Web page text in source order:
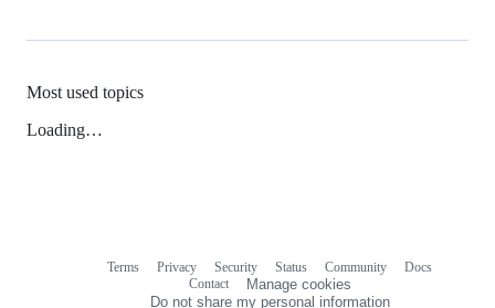
Most used topics
Loading…
Terms Privacy Security Status Community
Docs
Contact
Manage cookies
Do not share my personal information